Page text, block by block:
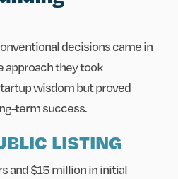
decisions came in
approach they took
wisdom but proved
term success.
LISTING
and $15 million in initial